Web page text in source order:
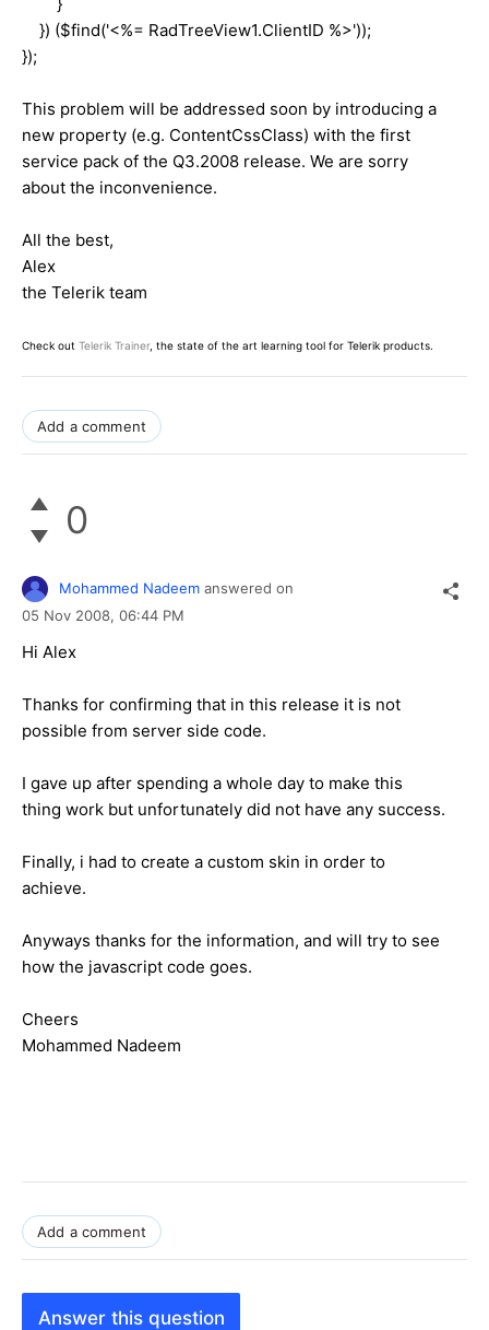
}) ($find('<%= RadTreeView1.ClientID %>'));
});
This problem will be addressed soon by introducing a
new property (e.g. ContentCssClass) with the first
service pack of the Q3.2008 release. We are sorry
about the inconvenience.
All the best,
Alex
the Telerik team
Check out Telerik Trainer, the state of the art learning tool for Telerik products.
Add a comment
0
Mohammed Nadeem answered on
05 Nov 2008, 06:44 PM
Hi Alex
Thanks for confirming that in this release it is not
possible from server side code.
I gave up after spending a whole day to make this
thing work but unfortunately did not have any success.
Finally, i had to create a custom skin in order to
achieve.
Anyways thanks for the information, and will try to see
how the javascript code goes.
Cheers
Mohammed Nadeem
Add a comment
Answer this question